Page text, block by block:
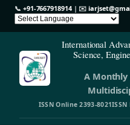
📞 +91-7667918914| ✉️
International
Science,
A Monthly
ISSN Online 2393-8021ISSN